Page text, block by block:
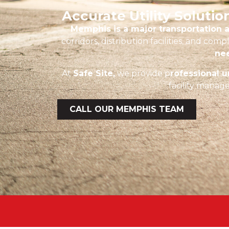
Accurate Utility
Memphis is a major transportation
corridors, distribution facilities, and
AtSafe Site,we provide professional
facility
CALL OUR MEMPHIS TEAM